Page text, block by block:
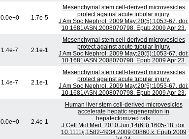
0.0e+0 1.7e-5
Mesenchymal stem cell-derived microvesicles
protect against acute tubular injury.
J Am Soc Nephrol. 2009 May;20(5):1053-67. doi:
10.1681/ASN.2008070798. Epub 2009 Apr 23.
1.4e-7 2.1e-1
Mesenchymal stem cell-derived microvesicles
protect against acute tubular injury.
J Am Soc Nephrol. 2009 May;20(5):1053-67. doi:
10.1681/ASN.2008070798. Epub 2009 Apr 23.
1.4e-7 2.1e-1
Mesenchymal stem cell-derived microvesicles
protect against acute tubular injury.
J Am Soc Nephrol. 2009 May;20(5):1053-67. doi:
10.1681/ASN.2008070798. Epub 2009 Apr 23.
0.0e+0 2.4e-1
Human liver stem cell-derived microvesicles
accelerate hepatic regeneration in
hepatectomized rats.
J Cell Mol Med. 2010 Jun;14(6B):1605-18. doi:
10.1111/j.1582-4934.2009.00860.x. Epub 2009